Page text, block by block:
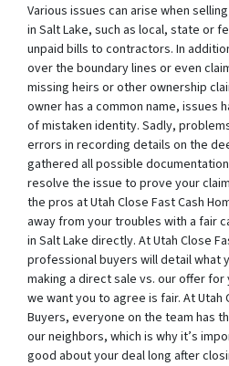
Various issues can arise when
in Salt Lake, such as local, state or
unpaid bills to contractors. In
over the boundary lines or even
missing heirs or other ownership
owner has a common name, issues
of mistaken identity. Sadly,
errors in recording details on the
gathered all possible
resolve the issue to prove your
the pros at Utah Close Fast Cash
away from your troubles with a fair
in Salt Lake directly. At Utah Close
professional buyers will detail what
making a direct sale vs. our offer for
we want you to agree is fair. At Utah
Buyers, everyone on the team has
our neighbors, which is why it’s
good about your deal long after